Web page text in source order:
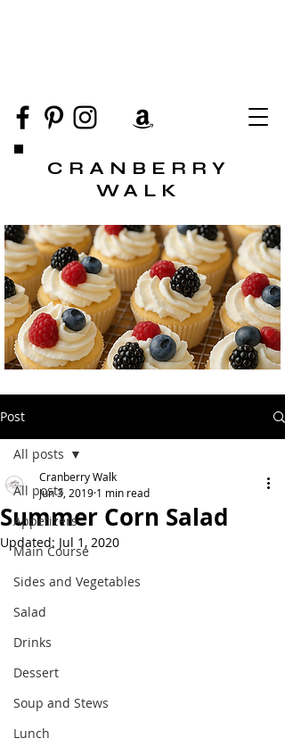
CRANBERRY
WALK
Post
All posts
Appetizers
Main Course
Sides and Vegetables
Salad
Drinks
Dessert
Soup and Stews
Lunch
All posts
Summer Corn Salad
Cranberry Walk
Jun 3, 2019 1 min read
Updated: Jul 1, 2020